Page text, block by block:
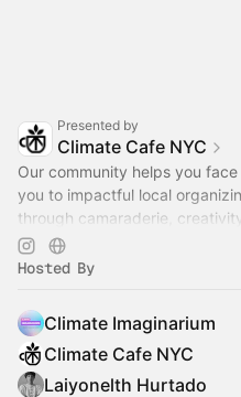
Presented by
Climate Cafe NYC
Our community helps you
you to impactful local
through camaraderie,
www.climatecafe.eco
Hosted By
Climate Imaginarium
Climate Cafe NYC
Laiyonelth Hurtado